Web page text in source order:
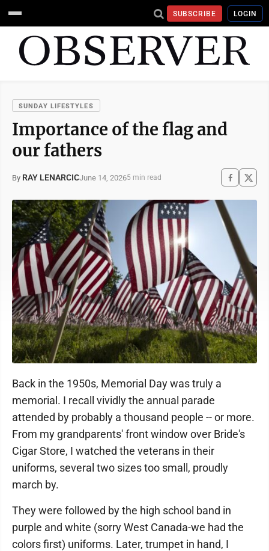
SUBSCRIBE LOGIN
SUNDAY LIFESTYLES
Importance of the flag and
our fathers
By RAY LENARCICJune 14, 20265 min read
Back in the 1950s, Memorial Day was truly a
memorial. I recall vividly the annual parade
attended by probably a thousand people -- or more.
From my grandparents' front window over Bride's
Cigar Store, I watched the veterans in their
uniforms, several two sizes too small, proudly
march by.
They were followed by the high school band in
purple and white (sorry West Canada-we had the
colors first) uniforms. Later, trumpet in hand, I